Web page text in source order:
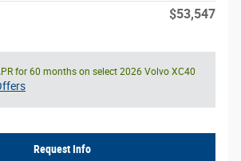
$53,547
for 60 months on select 2026 Volvo XC40
Request Info